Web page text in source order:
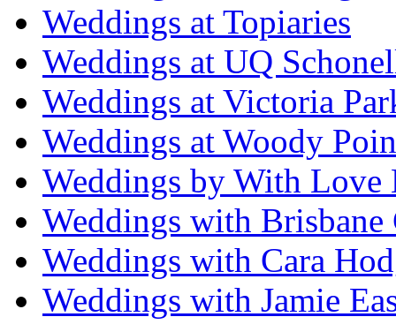
Weddings at Topiaries
Weddings at UQ
Weddings at Victoria
Weddings at Woody
Weddings by With Love
Weddings with Brisbane
Weddings with Cara
Weddings with Jamie